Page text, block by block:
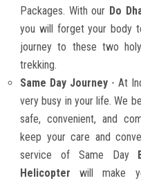
Packages. With our Do
you will forget your body
journey to these two
trekking.
Same Day Journey - At
very busy in your life. We
safe, convenient, and
keep your care and
service of Same Day
Helicopter will make